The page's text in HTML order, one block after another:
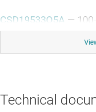
CSD19533Q5A —
power MOSFET,
Technical